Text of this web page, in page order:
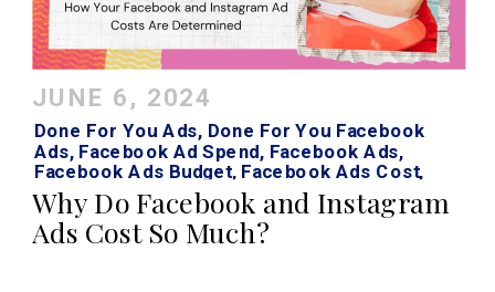
Why Do Facebook and Instagram
Ads Cost So Much?
JUNE 6, 2024
Done For You Ads, Done For You Facebook
Ads, Facebook Ad Spend, Facebook Ads,
Facebook Ads Budget, Facebook Ads Cost,
Facebook Ads Strategy, Instagram Ads
Instagram Ads Cost